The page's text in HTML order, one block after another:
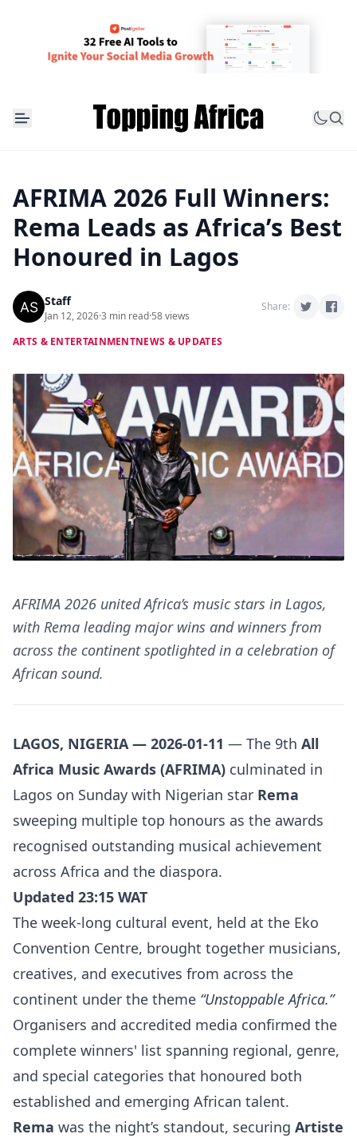
AFRIMA 2026 Full Winners:
Rema Leads as Africa’s Best
Honoured in Lagos
Staff
Jan 12, 2026·3 min read·58 views
Share:
ARTS & ENTERTAINMENTNEWS & UPDATES
AFRIMA 2026 united Africa’s music stars in Lagos,
with Rema leading major wins and winners from
across the continent spotlighted in a celebration of
African sound.
LAGOS, NIGERIA — 2026-01-11 — The 9th All
Africa Music Awards (AFRIMA) culminated in
Lagos on Sunday with Nigerian star Rema
sweeping multiple top honours as the awards
recognised outstanding musical achievement
across Africa and the diaspora.
Updated 23:15 WAT
The week-long cultural event, held at the Eko
Convention Centre, brought together musicians,
creatives, and executives from across the
continent under the theme “Unstoppable Africa.”
Organisers and accredited media confirmed the
complete winners' list spanning regional, genre,
and special categories that honoured both
established and emerging African talent.
Rema was the night’s standout, securing Artiste